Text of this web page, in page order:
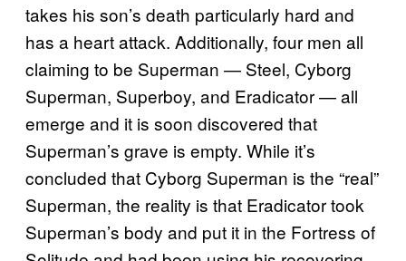
takes his son’s death particularly hard and
has a heart attack. Additionally, four men all
claiming to be Superman — Steel, Cyborg
Superman, Superboy, and Eradicator — all
emerge and it is soon discovered that
Superman’s grave is empty. While it’s
concluded that Cyborg Superman is the “real”
Superman, the reality is that Eradicator took
Superman’s body and put it in the Fortress of